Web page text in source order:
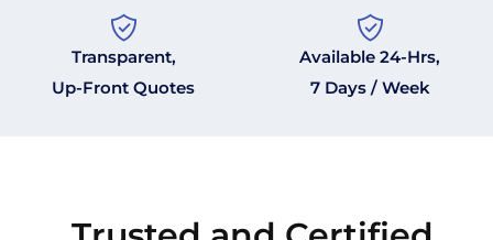
Transparent,
Up-Front Quotes
Available 24-Hrs,
7 Days / Week